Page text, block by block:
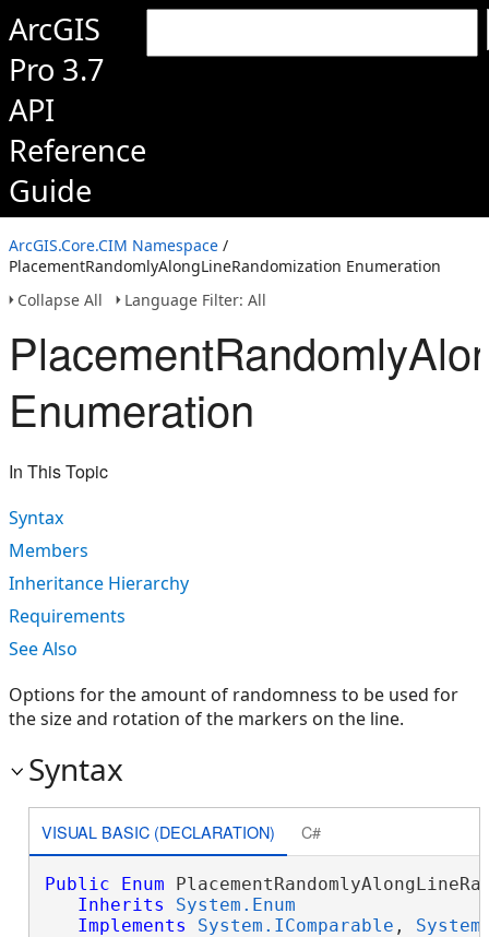
ArcGIS
Pro 3.7
API
Reference
Guide
ArcGIS.Core.CIM Namespace /
PlacementRandomlyAlongLineRandomization Enumeration
Collapse All
Language Filter: All
Enumeration
In This Topic
Syntax
Members
Inheritance Hierarchy
Requirements
See Also
Options for the amount of randomness to be used for
the size and rotation of the markers on the line.
Syntax
VISUAL BASIC (DECLARATION) C#
Public Enum
Inherits
System.Enum
Implements
System.IComparable ,